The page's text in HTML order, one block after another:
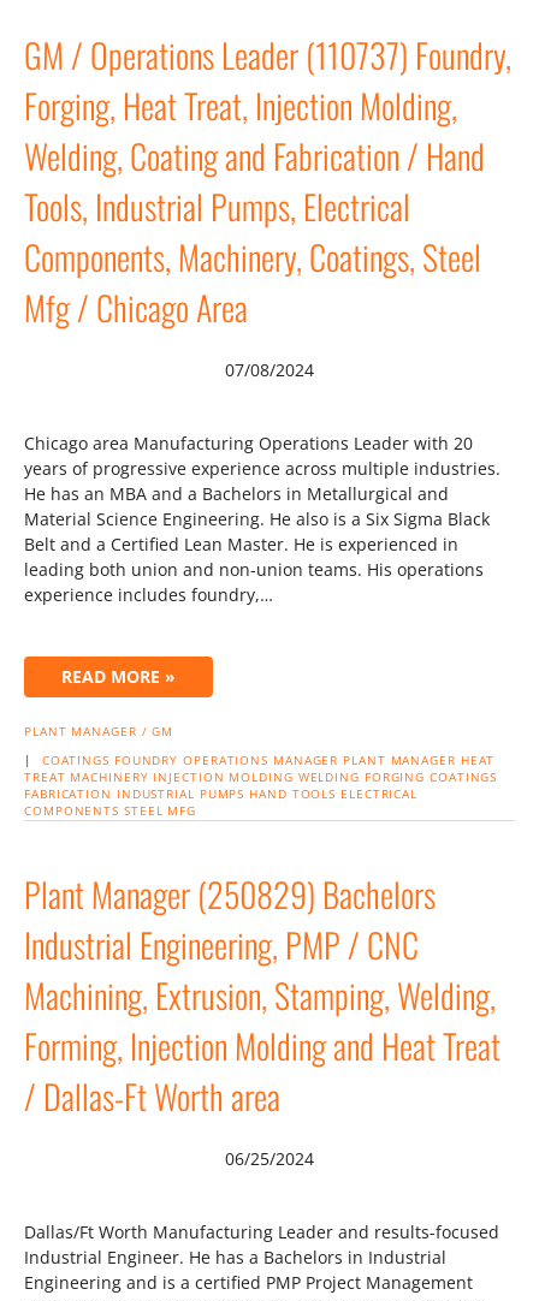
GM / Operations Leader (110737) Foundry,
Forging, Heat Treat, Injection Molding,
Welding, Coating and Fabrication / Hand
Tools, Industrial Pumps, Electrical
Components, Machinery, Coatings, Steel
Mfg / Chicago Area
07/08/2024
Chicago area Manufacturing Operations Leader with 20
years of progressive experience across multiple industries.
He has an MBA and a Bachelors in Metallurgical and
Material Science Engineering. He also is a Six Sigma Black
Belt and a Certified Lean Master. He is experienced in
leading both union and non-union teams. His operations
experience includes foundry,…
READ MORE »
PLANT MANAGER / GM
| COATINGS FOUNDRY OPERATIONS MANAGER PLANT MANAGER HEAT
TREAT MACHINERY INJECTION MOLDING WELDING FORGING COATINGS
FABRICATION INDUSTRIAL PUMPS HAND TOOLS ELECTRICAL
COMPONENTS STEEL MFG
Plant Manager (250829) Bachelors
Industrial Engineering, PMP / CNC
Machining, Extrusion, Stamping, Welding,
Forming, Injection Molding and Heat Treat
/ Dallas-Ft Worth area
06/25/2024
Dallas/Ft Worth Manufacturing Leader and results-focused
Industrial Engineer. He has a Bachelors in Industrial
Engineering and is a certified PMP Project Management